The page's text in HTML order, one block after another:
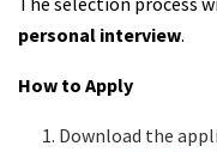
personal interview.
How to Apply
Download the